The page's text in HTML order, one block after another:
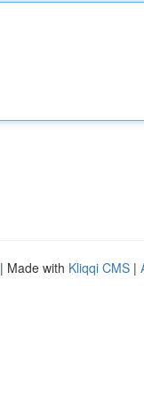
| Made with Kliqqi CMS |